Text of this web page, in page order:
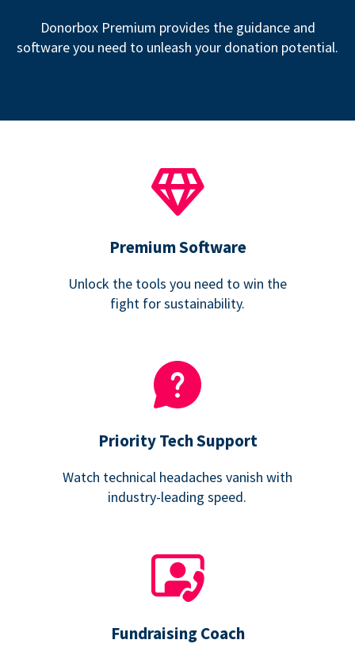
Donorbox Premium provides the guidance and
software you need to unleash your donation potential.
Premium Software
Unlock the tools you need to win the
fight for sustainability.
Priority Tech Support
Watch technical headaches vanish with
industry-leading speed.
Fundraising Coach